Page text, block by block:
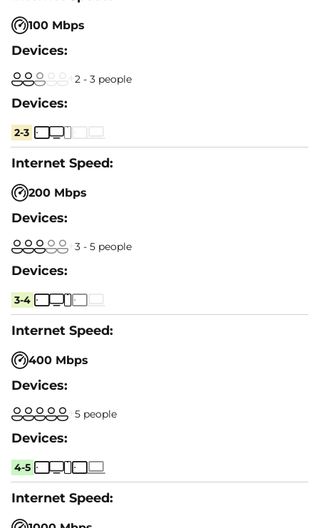
100 Mbps
2 - 3 people
2-3
200 Mbps
3 - 5 people
3-4
400 Mbps
5 people
4-5